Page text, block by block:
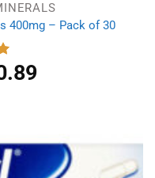
400mg – Pack of 30
Current